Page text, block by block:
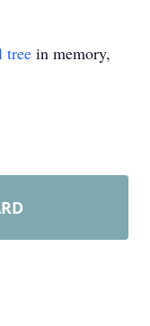
tree in memory,